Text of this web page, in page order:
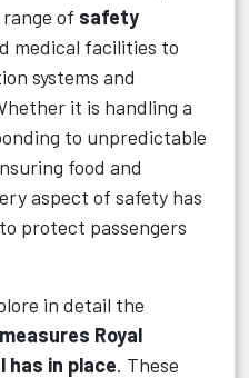
of safety
medical facilities to
systems and
it is handling a
to unpredictable
food and
aspect of safety has
protect passengers
in detail the
Royal
has in place. These